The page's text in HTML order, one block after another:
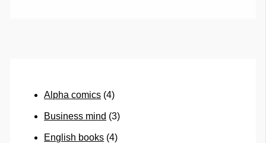
Alpha comics (4)
Business mind (3)
English books (4)